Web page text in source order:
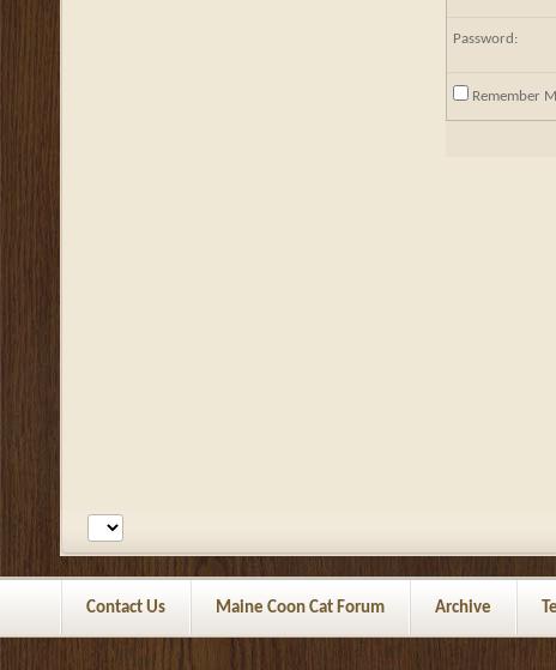
Password:
Remember
Contact Us Maine Coon Cat Forum Archive